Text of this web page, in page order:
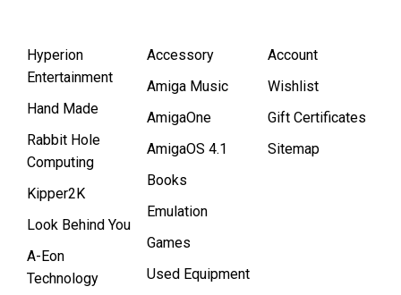
Hyperion
Entertainment
Hand Made
Rabbit Hole
Computing
Kipper2K
Look Behind You
A-Eon
Technology
Accessory
Amiga Music
AmigaOne
AmigaOS 4.1
Books
Emulation
Games
Used Equipment
Account
Wishlist
Gift Certificates
Sitemap